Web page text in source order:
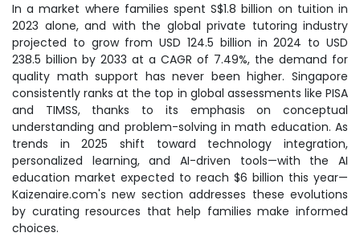
In a market where families spent S$1.8 billion on tuition in
2023 alone, and with the global private tutoring industry
projected to grow from USD 124.5 billion in 2024 to USD
238.5 billion by 2033 at a CAGR of 7.49%, the demand for
quality math support has never been higher. Singapore
consistently ranks at the top in global assessments like PISA
and TIMSS, thanks to its emphasis on conceptual
understanding and problem-solving in math education. As
trends in 2025 shift toward technology integration,
personalized learning, and AI-driven tools—with the AI
education market expected to reach $6 billion this year—
Kaizenaire.com's new section addresses these evolutions
by curating resources that help families make informed
choices.